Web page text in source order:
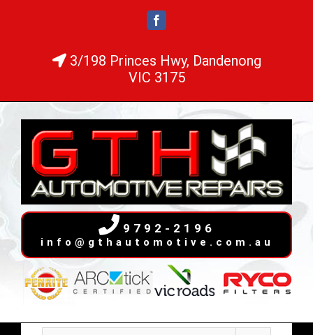
3/198 Princes Hwy, Dandenong
VIC 3175
9792-2196
info@gthautomotive.com.au